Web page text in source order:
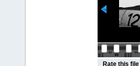
Rate this file